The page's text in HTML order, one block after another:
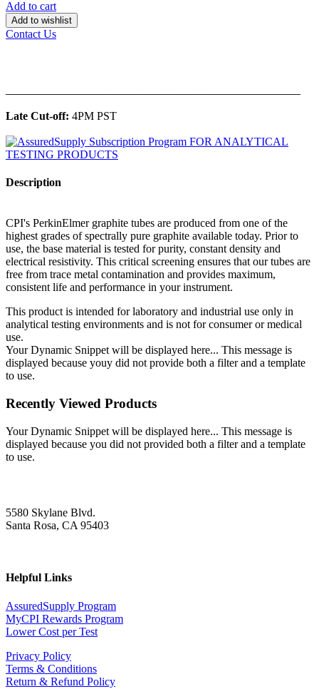
Add to cart
Add to wishlist
Contact Us
Late Cut-off: 4PM PST
Description
CPI's PerkinElmer graphite tubes are produced from one of the
highest grades of spectrally pure graphite available today. Prior to
use, the base material is tested for purity, constant density and
electrical resistivity. This critical screening ensures that our tubes are
free from trace metal contamination and provides maximum,
consistent life and performance in your instrument.
This product is intended for laboratory and industrial use only in
analytical testing environments and is not for consumer or medical
use.
Your Dynamic Snippet will be displayed here... This message is
displayed because youy did not provide both a filter and a template
to use.
Recently Viewed Products
Your Dynamic Snippet will be displayed here... This message is
displayed because you did not provided both a filter and a template
to use.
5580 Skylane Blvd.
Santa Rosa, CA 95403
Helpful Links
AssuredSupply Program
MyCPI Rewards Program
Lower Cost per Test
Privacy Policy
Terms & Conditions
Return & Refund Policy